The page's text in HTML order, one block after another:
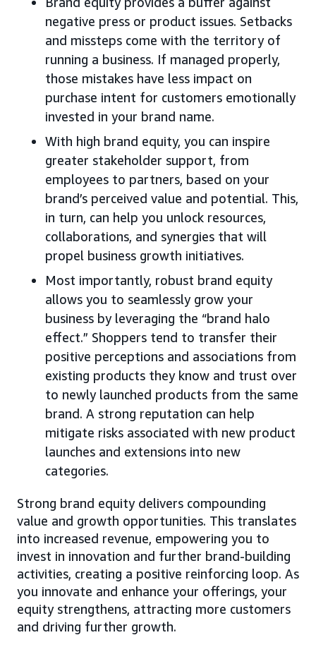
negative press or product issues. Setbacks
and missteps come with the territory of
running a business. If managed properly,
those mistakes have less impact on
purchase intent for customers emotionally
invested in your brand name.
With high brand equity, you can inspire
greater stakeholder support, from
employees to partners, based on your
brand’s perceived value and potential. This,
in turn, can help you unlock resources,
collaborations, and synergies that will
propel business growth initiatives.
Most importantly, robust brand equity
allows you to seamlessly grow your
business by leveraging the “brand halo
effect.” Shoppers tend to transfer their
positive perceptions and associations from
existing products they know and trust over
to newly launched products from the same
brand. A strong reputation can help
mitigate risks associated with new product
launches and extensions into new
categories.
Strong brand equity delivers compounding
value and growth opportunities. This translates
into increased revenue, empowering you to
invest in innovation and further brand-building
activities, creating a positive reinforcing loop. As
you innovate and enhance your offerings, your
equity strengthens, attracting more customers
and driving further growth.